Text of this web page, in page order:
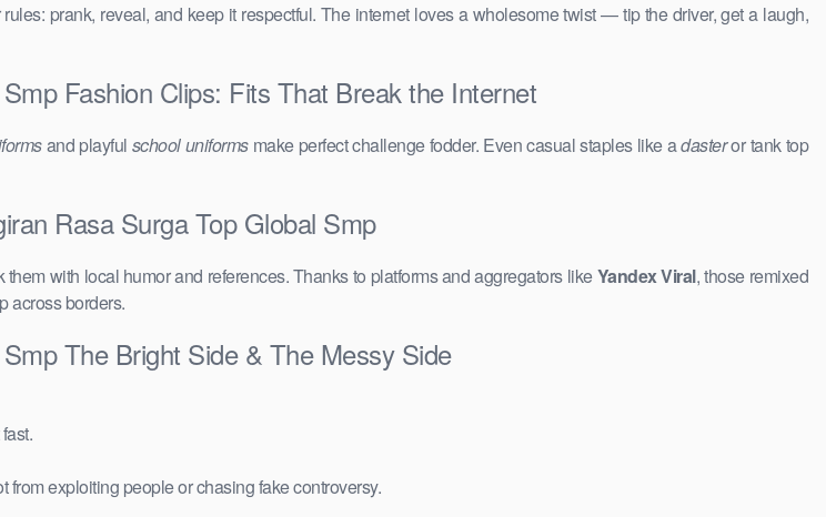
prank, reveal, and keep it respectful. The internet loves a wholesome twist — tip the driver, get a laugh,
Fashion Clips: Fits That Break the Internet
and playful school uniformsmake perfect challenge fodder. Even casual staples like adasteror tank top
Rasa Surga Top Global Smp
them with local humor and references. Thanks to platforms and aggregators likeYandex Viral, those remixed
across borders.
The Bright Side & The Messy Side
exploiting people or chasing fake controversy.